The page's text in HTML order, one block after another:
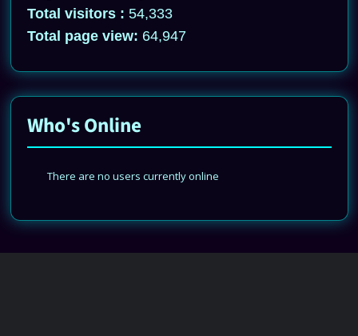
Total visitors : 54,333
Total page view: 64,947
Who's Online
There are no users currently online